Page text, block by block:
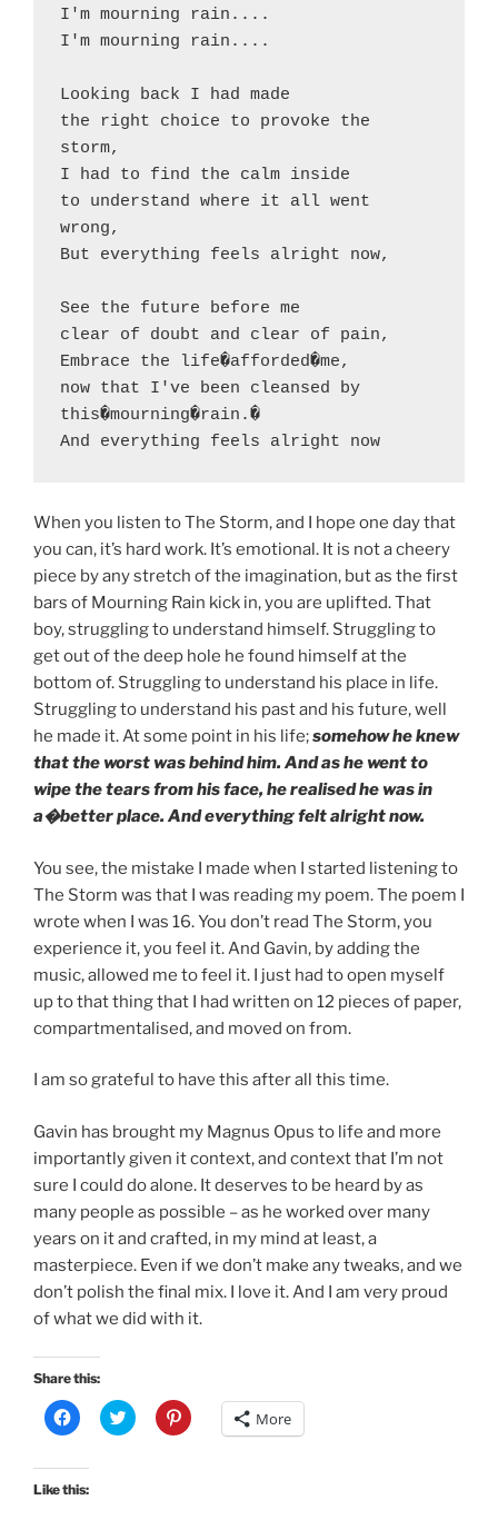
I'm mourning rain....
I'm mourning rain....
Looking back I had made
the right choice to provoke the
storm,
I had to find the calm inside
to understand where it all went
wrong,
But everything feels alright now,
See the future before me
clear of doubt and clear of pain,
Embrace the life�afforded�me,
now that I've been cleansed by
this�mourning�rain.�
And everything feels alright now
When you listen to The Storm, and I hope one day that
you can, it’s hard work. It’s emotional. It is not a cheery
piece by any stretch of the imagination, but as the first
bars of Mourning Rain kick in, you are uplifted. That
boy, struggling to understand himself. Struggling to
get out of the deep hole he found himself at the
bottom of. Struggling to understand his place in life.
Struggling to understand his past and his future, well
he made it. At some point in his life;somehow he knew
that the worst was behind him. And as he went to
wipe the tears from his face, he realised he was in
a�better place. And everything felt alright now.
You see, the mistake I made when I started listening to
The Storm was that I was reading my poem. The poem I
wrote when I was 16. You don’t read The Storm, you
experience it, you feel it. And Gavin, by adding the
music, allowed me to feel it. I just had to open myself
up to that thing that I had written on 12 pieces of paper,
compartmentalised, and moved on from.
I am so grateful to have this after all this time.
Gavin has brought my Magnus Opus to life and more
importantly given it context, and context that I’m not
sure I could do alone. It deserves to be heard by as
many people as possible – as he worked over many
years on it and crafted, in my mind at least, a
masterpiece. Even if we don’t make any tweaks, and we
don’t polish the final mix. I love it. And I am very proud
of what we did with it.
Share this:
C
l
k
t
o
C
l
C
l More
Like this: